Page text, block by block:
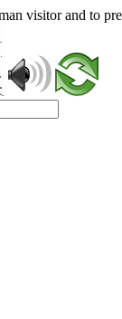
visitor and to